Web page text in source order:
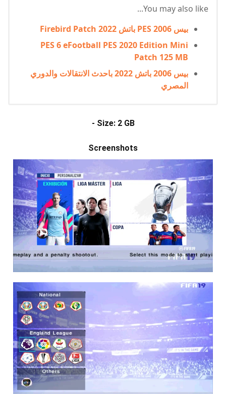
You may also like...
بيس PES 2006 باتش Firebird Patch 2022
PES 6 eFootball PES 2020 Edition Mini
Patch 125 MB
بيس 2006 باتش 2022 باحدث الانتقالات والدوري
المصري
- Size: 2 GB
Screenshots